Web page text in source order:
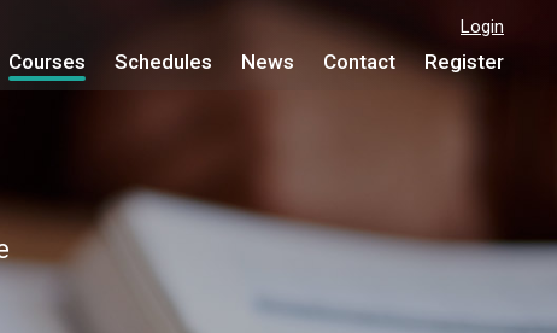
Login
Courses Schedules News Contact Register